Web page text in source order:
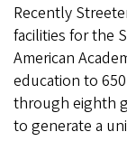
Recently
facilities for the
American
education to
through eighth
to generate a